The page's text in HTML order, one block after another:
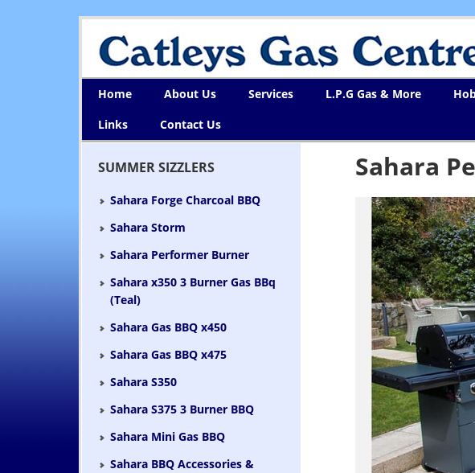
Home About Us Services L.P.G Gas & More
Links
Contact Us
Sahara
SUMMER SIZZLERS
Sahara Forge Charcoal BBQ
Sahara Storm
Sahara Performer Burner
Sahara x350 3 Burner Gas BBq
(Teal)
Sahara Gas BBQ x450
Sahara Gas BBQ x475
Sahara S350
Sahara S375 3 Burner BBQ
Sahara Mini Gas BBQ
Sahara BBQ Accessories &